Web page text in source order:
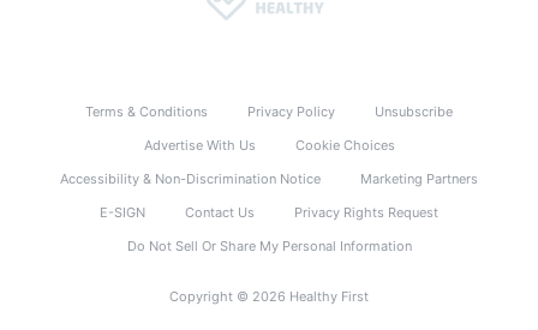
Terms & Conditions Privacy Policy
Unsubscribe
Advertise With Us
Cookie Choices
Accessibility & Non-Discrimination Notice
Marketing Partners
E-SIGN
Contact Us
Privacy Rights Request
Do Not Sell Or Share My Personal Information
Copyright © 2026 Healthy First